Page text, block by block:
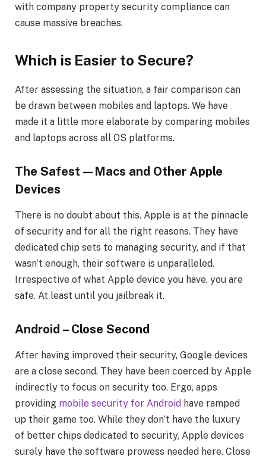
with company property security compliance can
cause massive breaches.
Which is Easier to Secure?
After assessing the situation, a fair comparison can
be drawn between mobiles and laptops. We have
made it a little more elaborate by comparing mobiles
and laptops across all OS platforms.
The Safest—Macs and Other Apple
Devices
There is no doubt about this. Apple is at the pinnacle
of security and for all the right reasons. They have
dedicated chip sets to managing security, and if that
wasn’t enough, their software is unparalleled.
Irrespective of what Apple device you have, you are
safe. At least until you jailbreak it.
Android – Close Second
After having improved their security, Google devices
are a close second. They have been coerced by Apple
indirectly to focus on security too. Ergo, apps
providing mobile security for Android have ramped
up their game too. While they don’t have the luxury
of better chips dedicated to security, Apple devices
surely have the software prowess needed here. Close